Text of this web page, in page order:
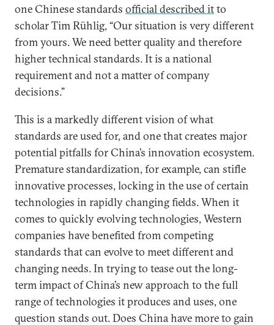
one Chinese standards official described itto
scholar Tim Rühlig, “Our situation is very different
from yours. We need better quality and therefore
higher technical standards. It is a national
requirement and not a matter of company
decisions.”
This is a markedly different vision of what
standards are used for, and one that creates major
potential pitfalls for China’s innovation ecosystem.
Premature standardization, for example, can stifle
innovative processes, locking in the use of certain
technologies in rapidly changing fields. When it
comes to quickly evolving technologies, Western
companies have benefited from competing
standards that can evolve to meet different and
changing needs. In trying to tease out the long-
term impact of China’s new approach to the full
range of technologies it produces and uses, one
question stands out. Does China have more to gain